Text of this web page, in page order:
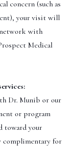
concern (such as
your visit will
with
Medical
Dr. Munib or our
or program
toward your
complimentary for